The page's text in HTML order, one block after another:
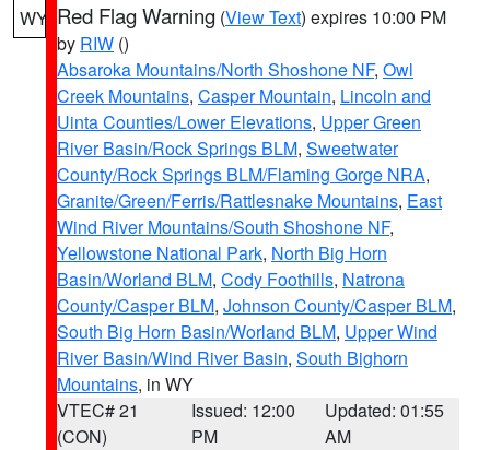
WY Red Flag Warning (View Text) expires 10:00 PM
by RIW ()
Absaroka Mountains/North Shoshone NF, Owl
Creek Mountains, Casper Mountain, Lincoln and
Uinta Counties/Lower Elevations, Upper Green
River Basin/Rock Springs BLM, Sweetwater
County/Rock Springs BLM/Flaming Gorge NRA,
Granite/Green/Ferris/Rattlesnake Mountains, East
Wind River Mountains/South Shoshone NF,
Yellowstone National Park, North Big Horn
Basin/Worland BLM, Cody Foothills, Natrona
County/Casper BLM, Johnson County/Casper BLM,
South Big Horn Basin/Worland BLM, Upper Wind
River Basin/Wind River Basin, South Bighorn
Mountains, in WY
VTEC# 21
(CON)
Issued: 12:00
PM
Updated: 01:55
AM